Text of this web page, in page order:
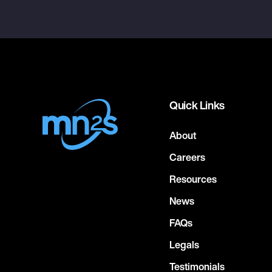
Quick Links
About
Careers
Resources
News
FAQs
Legals
Testimonials